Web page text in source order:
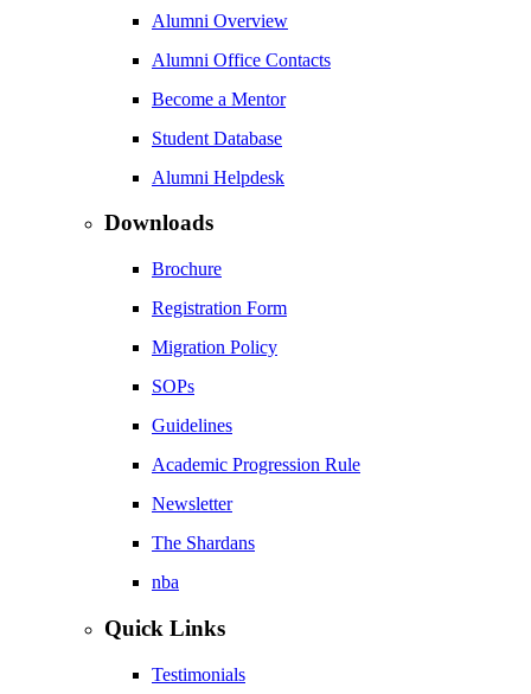
Alumni Overview
Alumni Office Contacts
Become a Mentor
Student Database
Alumni Helpdesk
Downloads
Brochure
Registration Form
Migration Policy
SOPs
Guidelines
Academic Progression Rule
Newsletter
The Shardans
nba
Quick Links
Testimonials